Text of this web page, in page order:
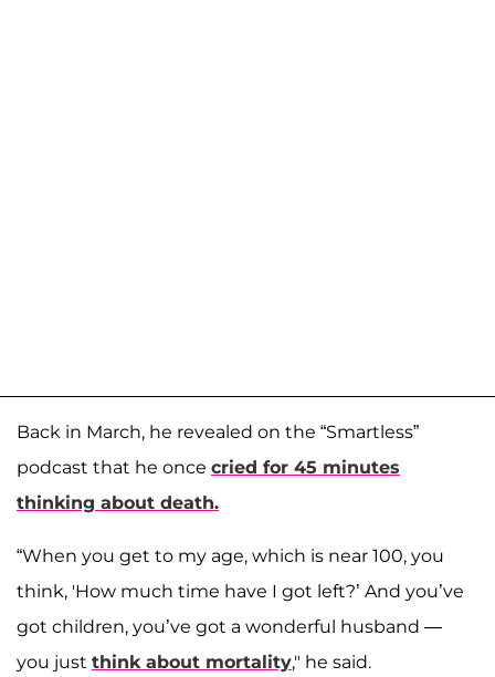
Back in March, he revealed on the “Smartless”
podcast that he once cried for 45 minutes
thinking about death.
“When you get to my age, which is near 100, you
think, 'How much time have I got left?’ And you’ve
got children, you’ve got a wonderful husband —
you just think about mortality," he said.